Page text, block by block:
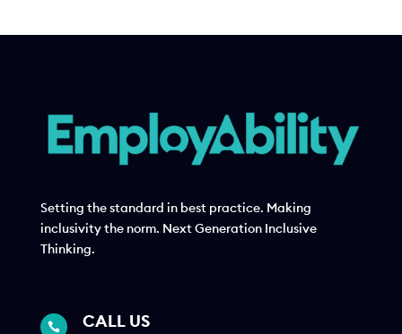
Setting the standard in best practice. Making
inclusivity the norm. Next Generation Inclusive
Thinking.
 CALL US